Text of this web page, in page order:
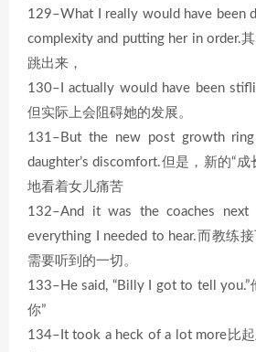
129–What I really would have been
complexity and putting her in order.
跳出来，
130–I actually would have been
但实际上会阻碍她的发展。
131–But the new post growth
daughter’s discomfort.但是，新的“成
地看着女儿痛苦
132–And it was the coaches
everything I needed to hear.而教练
需要听到的一切。
133–He said, “Billy I got to tell you.”
你”
134–It took a heck of a lot more比